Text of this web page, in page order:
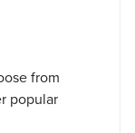
from
popular